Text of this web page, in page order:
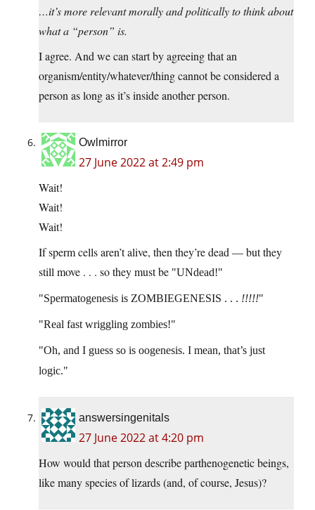
…it’s more relevant morally and politically to think about
what a “person” is.
I agree. And we can start by agreeing that an
organism/entity/whatever/thing cannot be considered a
person as long as it’s inside another person.
Owlmirror
27 June 2022 at 2:49 pm
Wait!
Wait!
Wait!
If sperm cells aren’t alive, then they’re dead — but they
still move . . . so they must be
UNdead!
Spermatogenesis is ZOMBIEGENESIS . . . !!!!!
Real fast wriggling zombies!
Oh, and I guess so is oogenesis. I mean, that’s just
logic.
answersingenitals
27 June 2022 at 4:20 pm
How would that person describe parthenogenetic beings,
like many species of lizards (and, of course, Jesus)?